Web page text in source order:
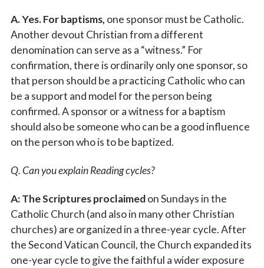
A. Yes. For baptisms, one sponsor must be Catholic.
Another devout Christian from a different
denomination can serve as a “witness.” For
confirmation, there is ordinarily only one sponsor, so
that person should be a practicing Catholic who can
be a support and model for the person being
confirmed. A sponsor or a witness for a baptism
should also be someone who can be a good influence
on the person who is to be baptized.
Q. Can you explain Reading cycles?
A: The Scriptures proclaimedon Sundays in the
Catholic Church (and also in many other Christian
churches) are organized in a three-year cycle. After
the Second Vatican Council, the Church expanded its
one-year cycle to give the faithful a wider exposure